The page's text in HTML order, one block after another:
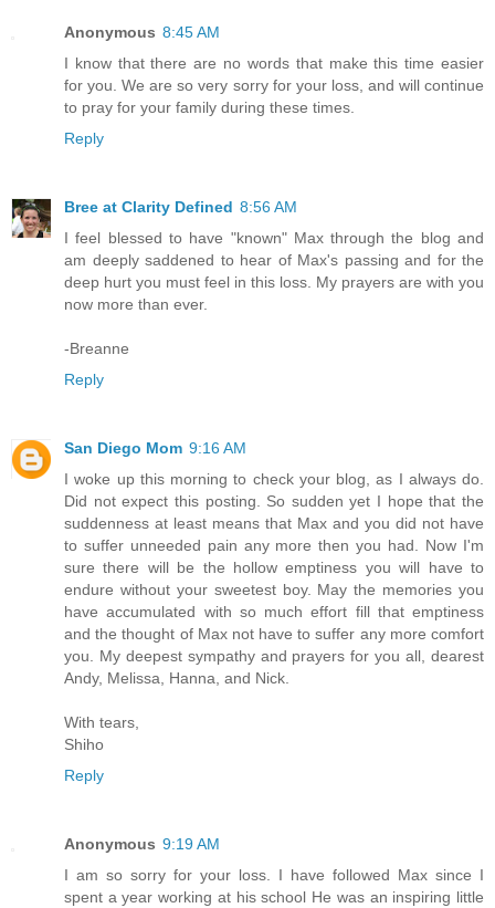
Anonymous 8:45 AM
I know that there are no words that make this time easier
for you. We are so very sorry for your loss, and will continue
to pray for your family during these times.
Reply
Bree at Clarity Defined 8:56 AM
I feel blessed to have "known" Max through the blog and
am deeply saddened to hear of Max's passing and for the
deep hurt you must feel in this loss. My prayers are with you
now more than ever.
-Breanne
Reply
San Diego Mom 9:16 AM
I woke up this morning to check your blog, as I always do.
Did not expect this posting. So sudden yet I hope that the
suddenness at least means that Max and you did not have
to suffer unneeded pain any more then you had. Now I'm
sure there will be the hollow emptiness you will have to
endure without your sweetest boy. May the memories you
have accumulated with so much effort fill that emptiness
and the thought of Max not have to suffer any more comfort
you. My deepest sympathy and prayers for you all, dearest
Andy, Melissa, Hanna, and Nick.
With tears,
Shiho
Reply
Anonymous 9:19 AM
I am so sorry for your loss. I have followed Max since I
spent a year working at his school He was an inspiring little